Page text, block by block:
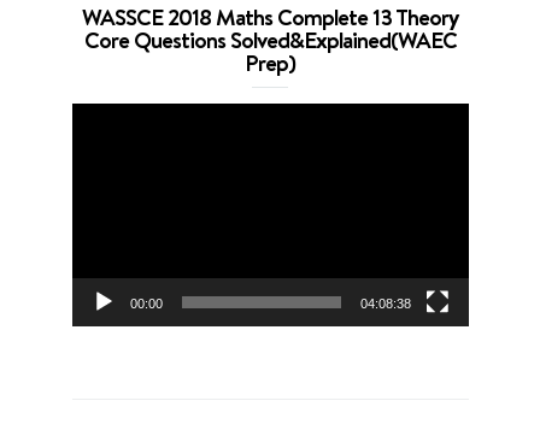
WASSCE 2018 Maths Complete 13 Theory
Core Questions Solved&Explained(WAEC
Prep)
00:00 04:08:38